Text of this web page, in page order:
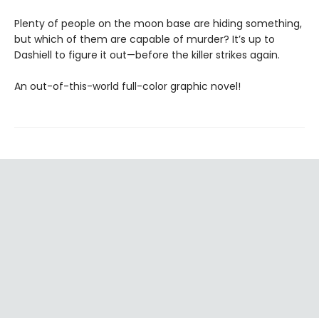
Plenty of people on the moon base are hiding something,
but which of them are capable of murder? It’s up to
Dashiell to figure it out—before the killer strikes again.
An out-of-this-world full-color graphic novel!